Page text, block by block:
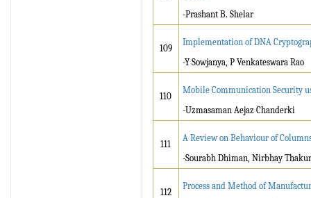
-Prashant B. Shelar
109
Implementation of DNA
-Y Sowjanya, P Venkateswara Rao
110
Mobile Communication Security
-Uzmasaman Aejaz Chanderki
111
A Review on Behaviour of
-Sourabh Dhiman, Nirbhay
112
Process and Method of